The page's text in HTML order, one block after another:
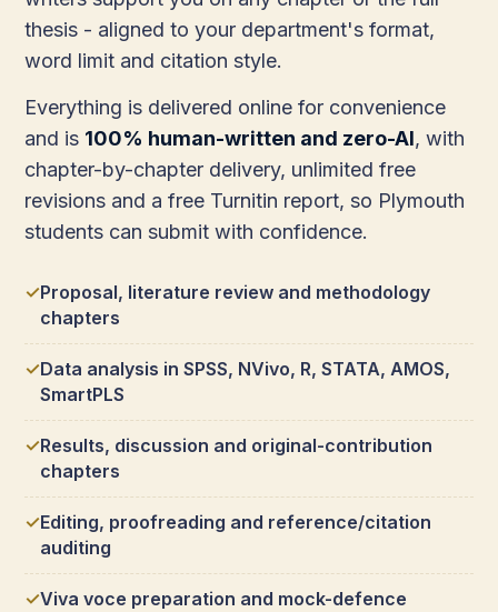
thesis - aligned to your department's format,
word limit and citation style.
Everything is delivered online for convenience
and is 100% human-written and zero-AI, with
chapter-by-chapter delivery, unlimited free
revisions and a free Turnitin report, so Plymouth
students can submit with confidence.
Proposal, literature review and methodology
chapters
Data analysis in SPSS, NVivo, R, STATA, AMOS,
SmartPLS
Results, discussion and original-contribution
chapters
Editing, proofreading and reference/citation
auditing
Viva voce preparation and mock-defence